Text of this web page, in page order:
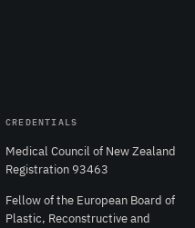
CREDENTIALS
Medical Council of New Zealand
Registration 93463
Fellow of the European Board of
Plastic, Reconstructive and